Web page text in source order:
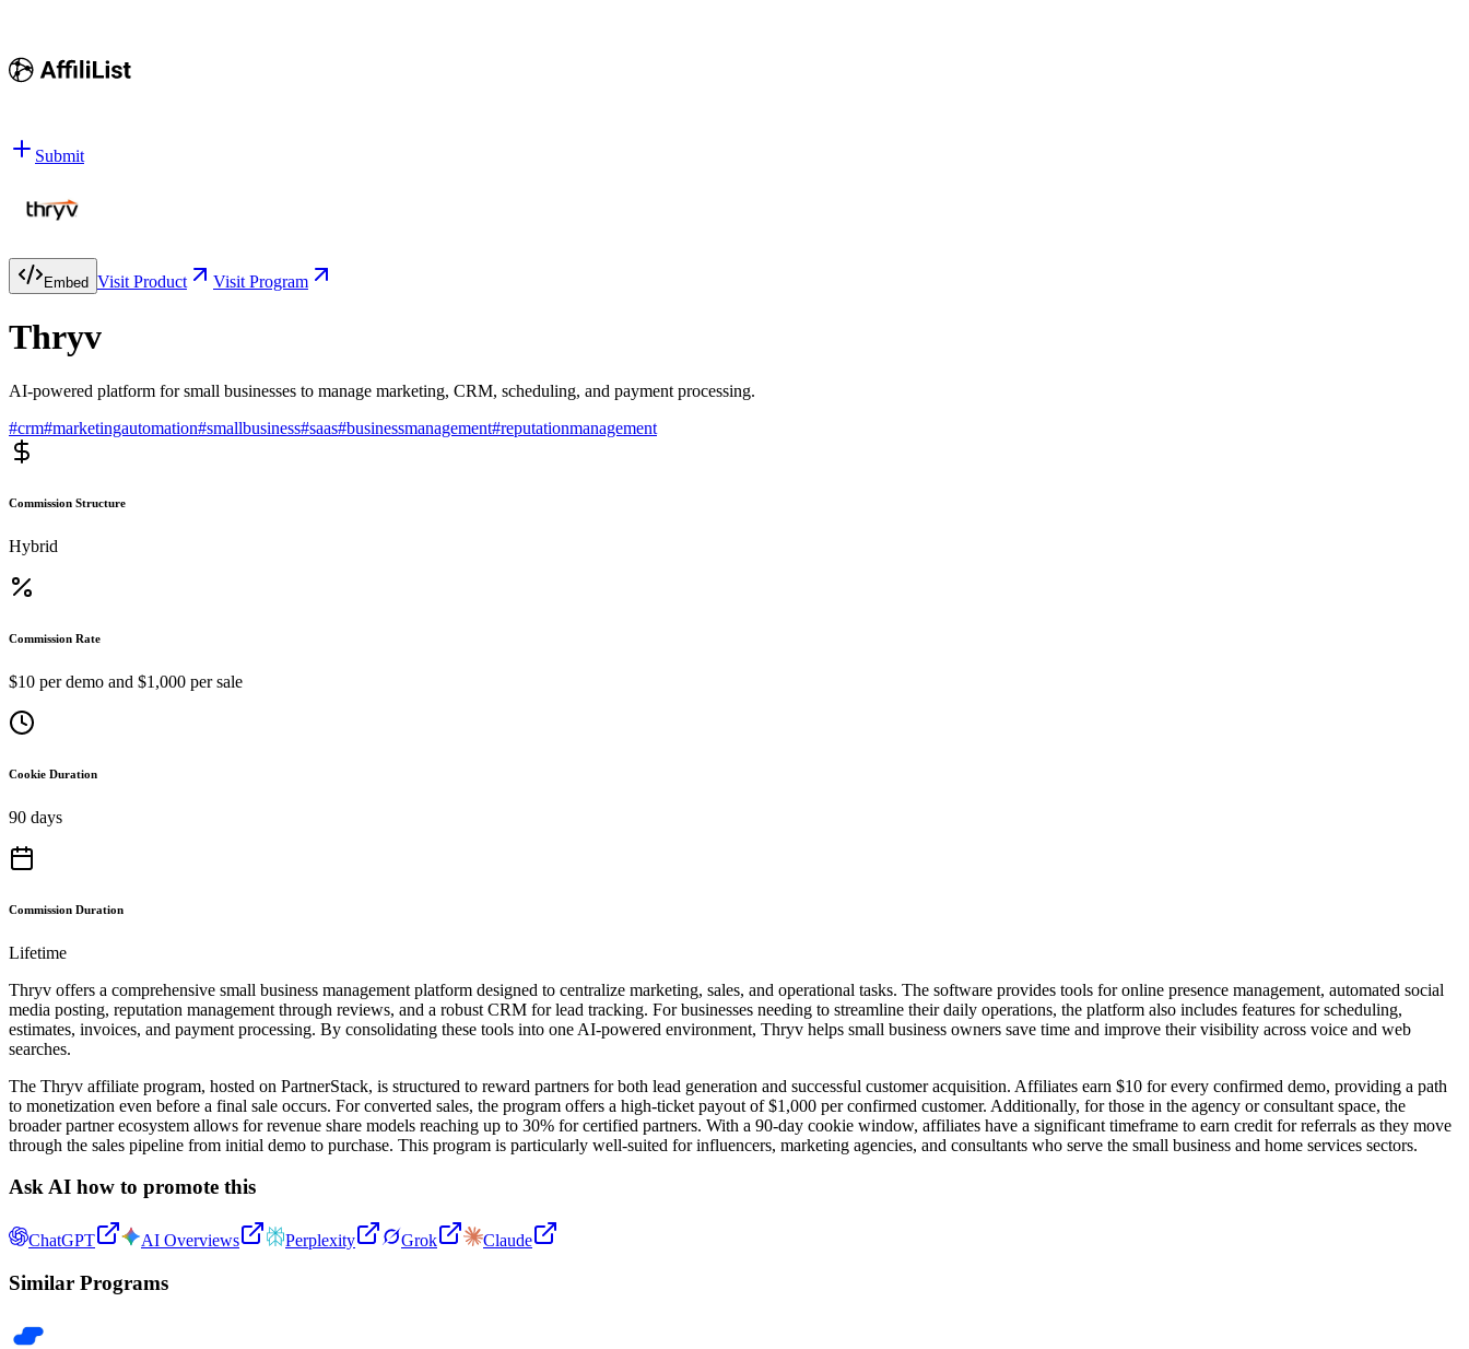
Submit
Embed Visit Product Visit Program
Thryv
AI-powered platform for small businesses to manage marketing, CRM, scheduling, and payment processing.
#crm#marketingautomation#smallbusiness#saas#businessmanagement#reputationmanagement
Commission Structure
Hybrid
Commission Rate
$10 per demo and $1,000 per sale
Cookie Duration
90 days
Commission Duration
Lifetime
Thryv offers a comprehensive small business management platform designed to centralize marketing, sales, and operational tasks. The software provides tools for online presence management, automated social
media posting, reputation management through reviews, and a robust CRM for lead tracking. For businesses needing to streamline their daily operations, the platform also includes features for scheduling,
estimates, invoices, and payment processing. By consolidating these tools into one AI-powered environment, Thryv helps small business owners save time and improve their visibility across voice and web
searches.
The Thryv affiliate program, hosted on PartnerStack, is structured to reward partners for both lead generation and successful customer acquisition. Affiliates earn $10 for every confirmed demo, providing a path
to monetization even before a final sale occurs. For converted sales, the program offers a high-ticket payout of $1,000 per confirmed customer. Additionally, for those in the agency or consultant space, the
broader partner ecosystem allows for revenue share models reaching up to 30% for certified partners. With a 90-day cookie window, affiliates have a significant timeframe to earn credit for referrals as they move
through the sales pipeline from initial demo to purchase. This program is particularly well-suited for influencers, marketing agencies, and consultants who serve the small business and home services sectors.
Ask AI how to promote this
ChatGPT AI Overviews Perplexity Grok Claude
Similar Programs